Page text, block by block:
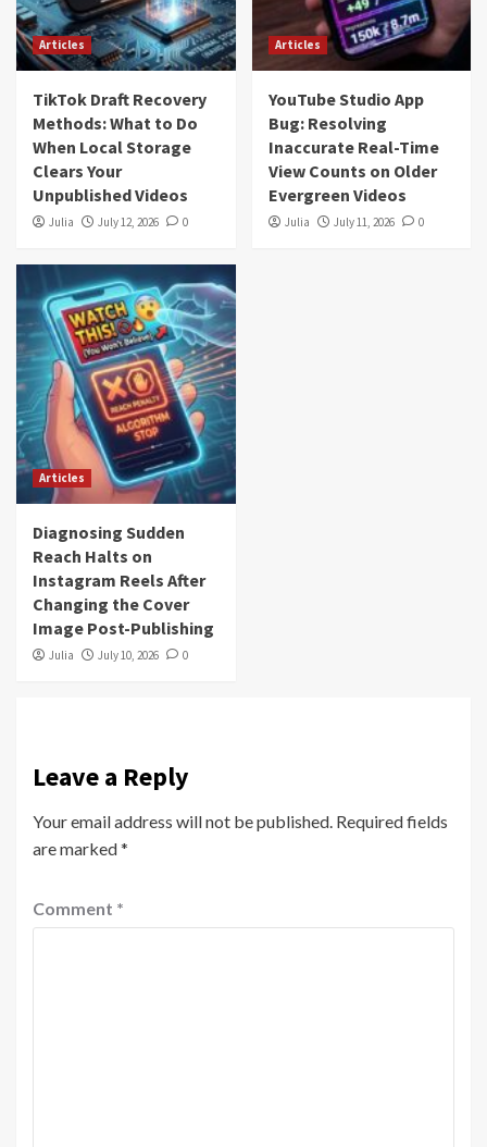
Articles
TikTok Draft Recovery
Methods: What to Do
When Local Storage
Clears Your
Unpublished Videos
Julia July 12, 2026 0
Articles
YouTube Studio App
Bug: Resolving
Inaccurate Real-Time
View Counts on Older
Evergreen Videos
Julia July 11, 2026 0
Articles
Diagnosing Sudden
Reach Halts on
Instagram Reels After
Changing the Cover
Image Post-Publishing
Julia July 10, 2026 0
Leave a Reply
Your email address will not be published. Required fields
are marked*
Comment *